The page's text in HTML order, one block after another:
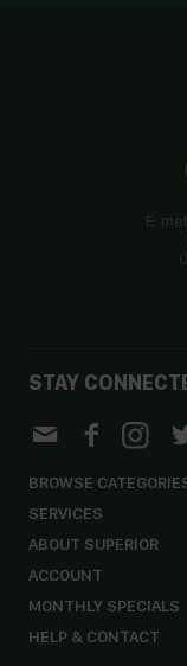
E:
STAY
BROWSE
SERVICES
ABOUT SUPERIOR
ACCOUNT
MONTHLY SPECIALS
HELP & CONTACT